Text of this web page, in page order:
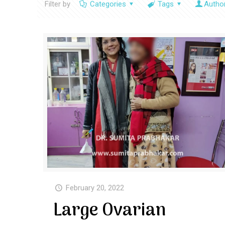
Filter by Categories Tags
February 20, 2022
Large Ovarian